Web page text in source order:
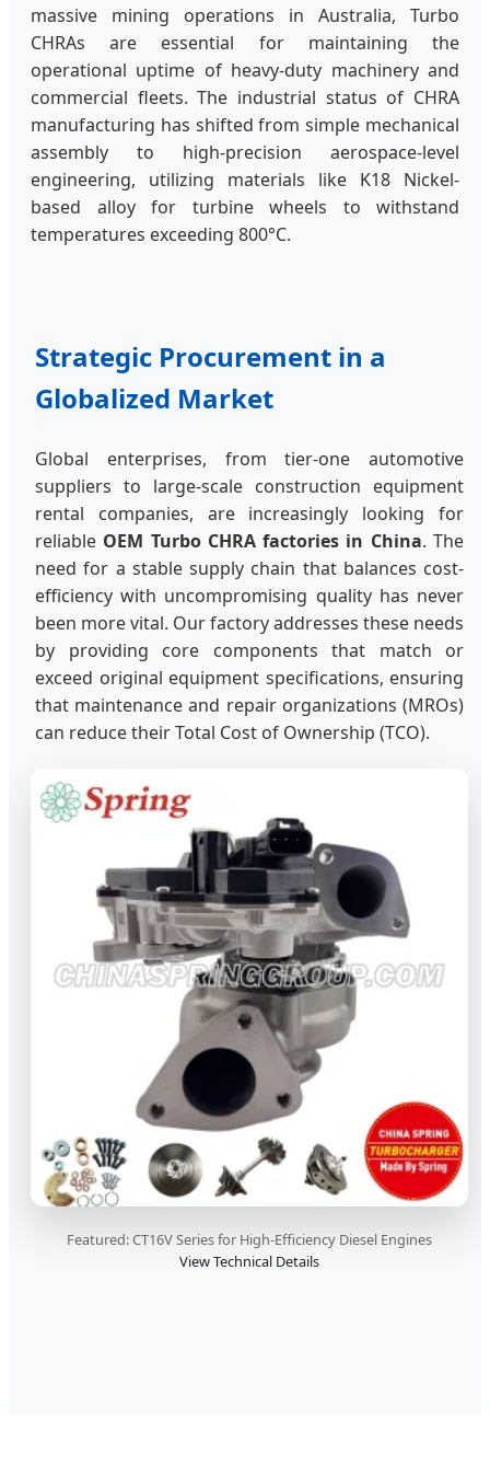
massive mining operations in Australia, Turbo
CHRAs are essential for maintaining the
operational uptime of heavy-duty machinery and
commercial fleets. The industrial status of CHRA
manufacturing has shifted from simple mechanical
assembly to high-precision aerospace-level
engineering, utilizing materials like K18 Nickel-
based alloy for turbine wheels to withstand
temperatures exceeding 800°C.
Strategic Procurement in a
Globalized Market
Global enterprises, from tier-one automotive
suppliers to large-scale construction equipment
rental companies, are increasingly looking for
reliable OEM Turbo CHRA factories in China. The
need for a stable supply chain that balances cost-
efficiency with uncompromising quality has never
been more vital. Our factory addresses these needs
by providing core components that match or
exceed original equipment specifications, ensuring
that maintenance and repair organizations (MROs)
can reduce their Total Cost of Ownership (TCO).
Featured: CT16V Series for High-Efficiency Diesel Engines
View Technical Details